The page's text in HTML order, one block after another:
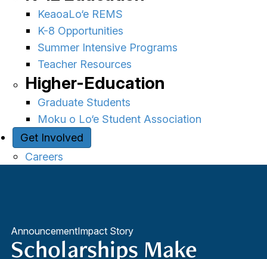
KeaoaLo‘e REMS
K-8 Opportunities
Summer Intensive Programs
Teacher Resources
Higher-Education
Graduate Students
Moku o Lo‘e Student Association
Get Involved
Careers
AnnouncementImpact Story
Scholarships Make